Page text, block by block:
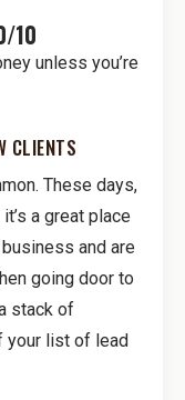
10
unless you’re
CLIENTS
These days,
a great place
and are
going door to
stack of
your list of lead